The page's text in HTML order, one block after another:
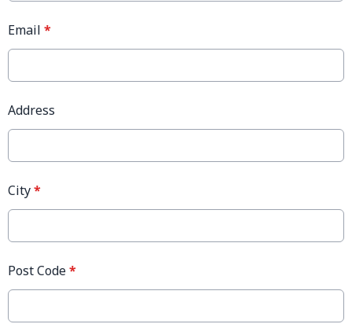
Email *
Address
City*
Post Code*